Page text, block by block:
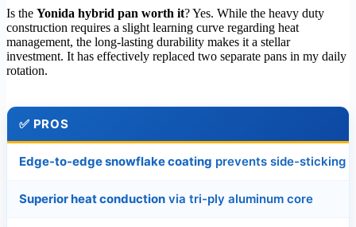
Is the Yonida hybrid pan worth it? Yes. While the heavy duty
construction requires a slight learning curve regarding heat
management, the long-lasting durability makes it a stellar
investment. It has effectively replaced two separate pans in my daily
rotation.
✅ PROS
Edge-to-edge snowflake coating prevents side-sticking
Superior heat conduction via tri-ply aluminum core